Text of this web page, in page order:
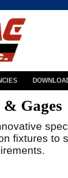
Gages
fixtures to